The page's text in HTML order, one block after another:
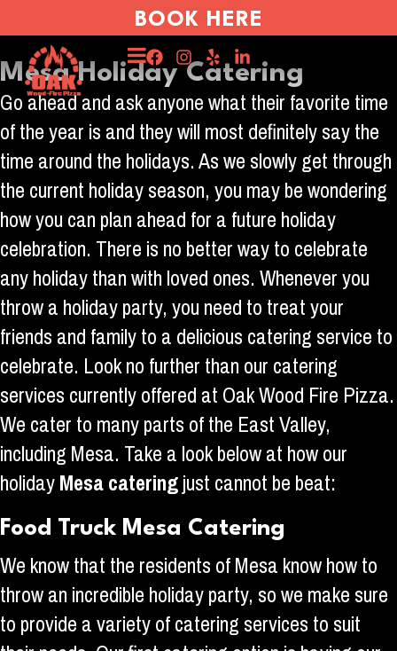
BOOK HERE
Mesa Holiday Catering
Go ahead and ask anyone what their favorite time
of the year is and they will most definitely say the
time around the holidays. As we slowly get through
the current holiday season, you may be wondering
how you can plan ahead for a future holiday
celebration. There is no better way to celebrate
any holiday than with loved ones. Whenever you
throw a holiday party, you need to treat your
friends and family to a delicious catering service to
celebrate. Look no further than our catering
services currently offered at Oak Wood Fire Pizza.
We cater to many parts of the East Valley,
including Mesa. Take a look below at how our
holidayMesa cateringjust cannot be beat:
Food Truck Mesa Catering
We know that the residents of Mesa know how to
throw an incredible holiday party, so we make sure
to provide a variety of catering services to suit